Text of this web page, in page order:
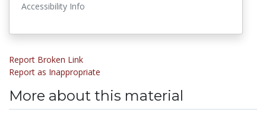
Accessibility Info
Report Broken Link
Report as Inappropriate
More about this material